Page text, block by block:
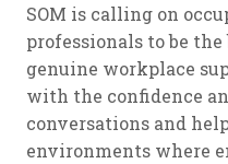
SOM is calling on
professionals to be
genuine workplace
with the confidence
conversations and
environments where